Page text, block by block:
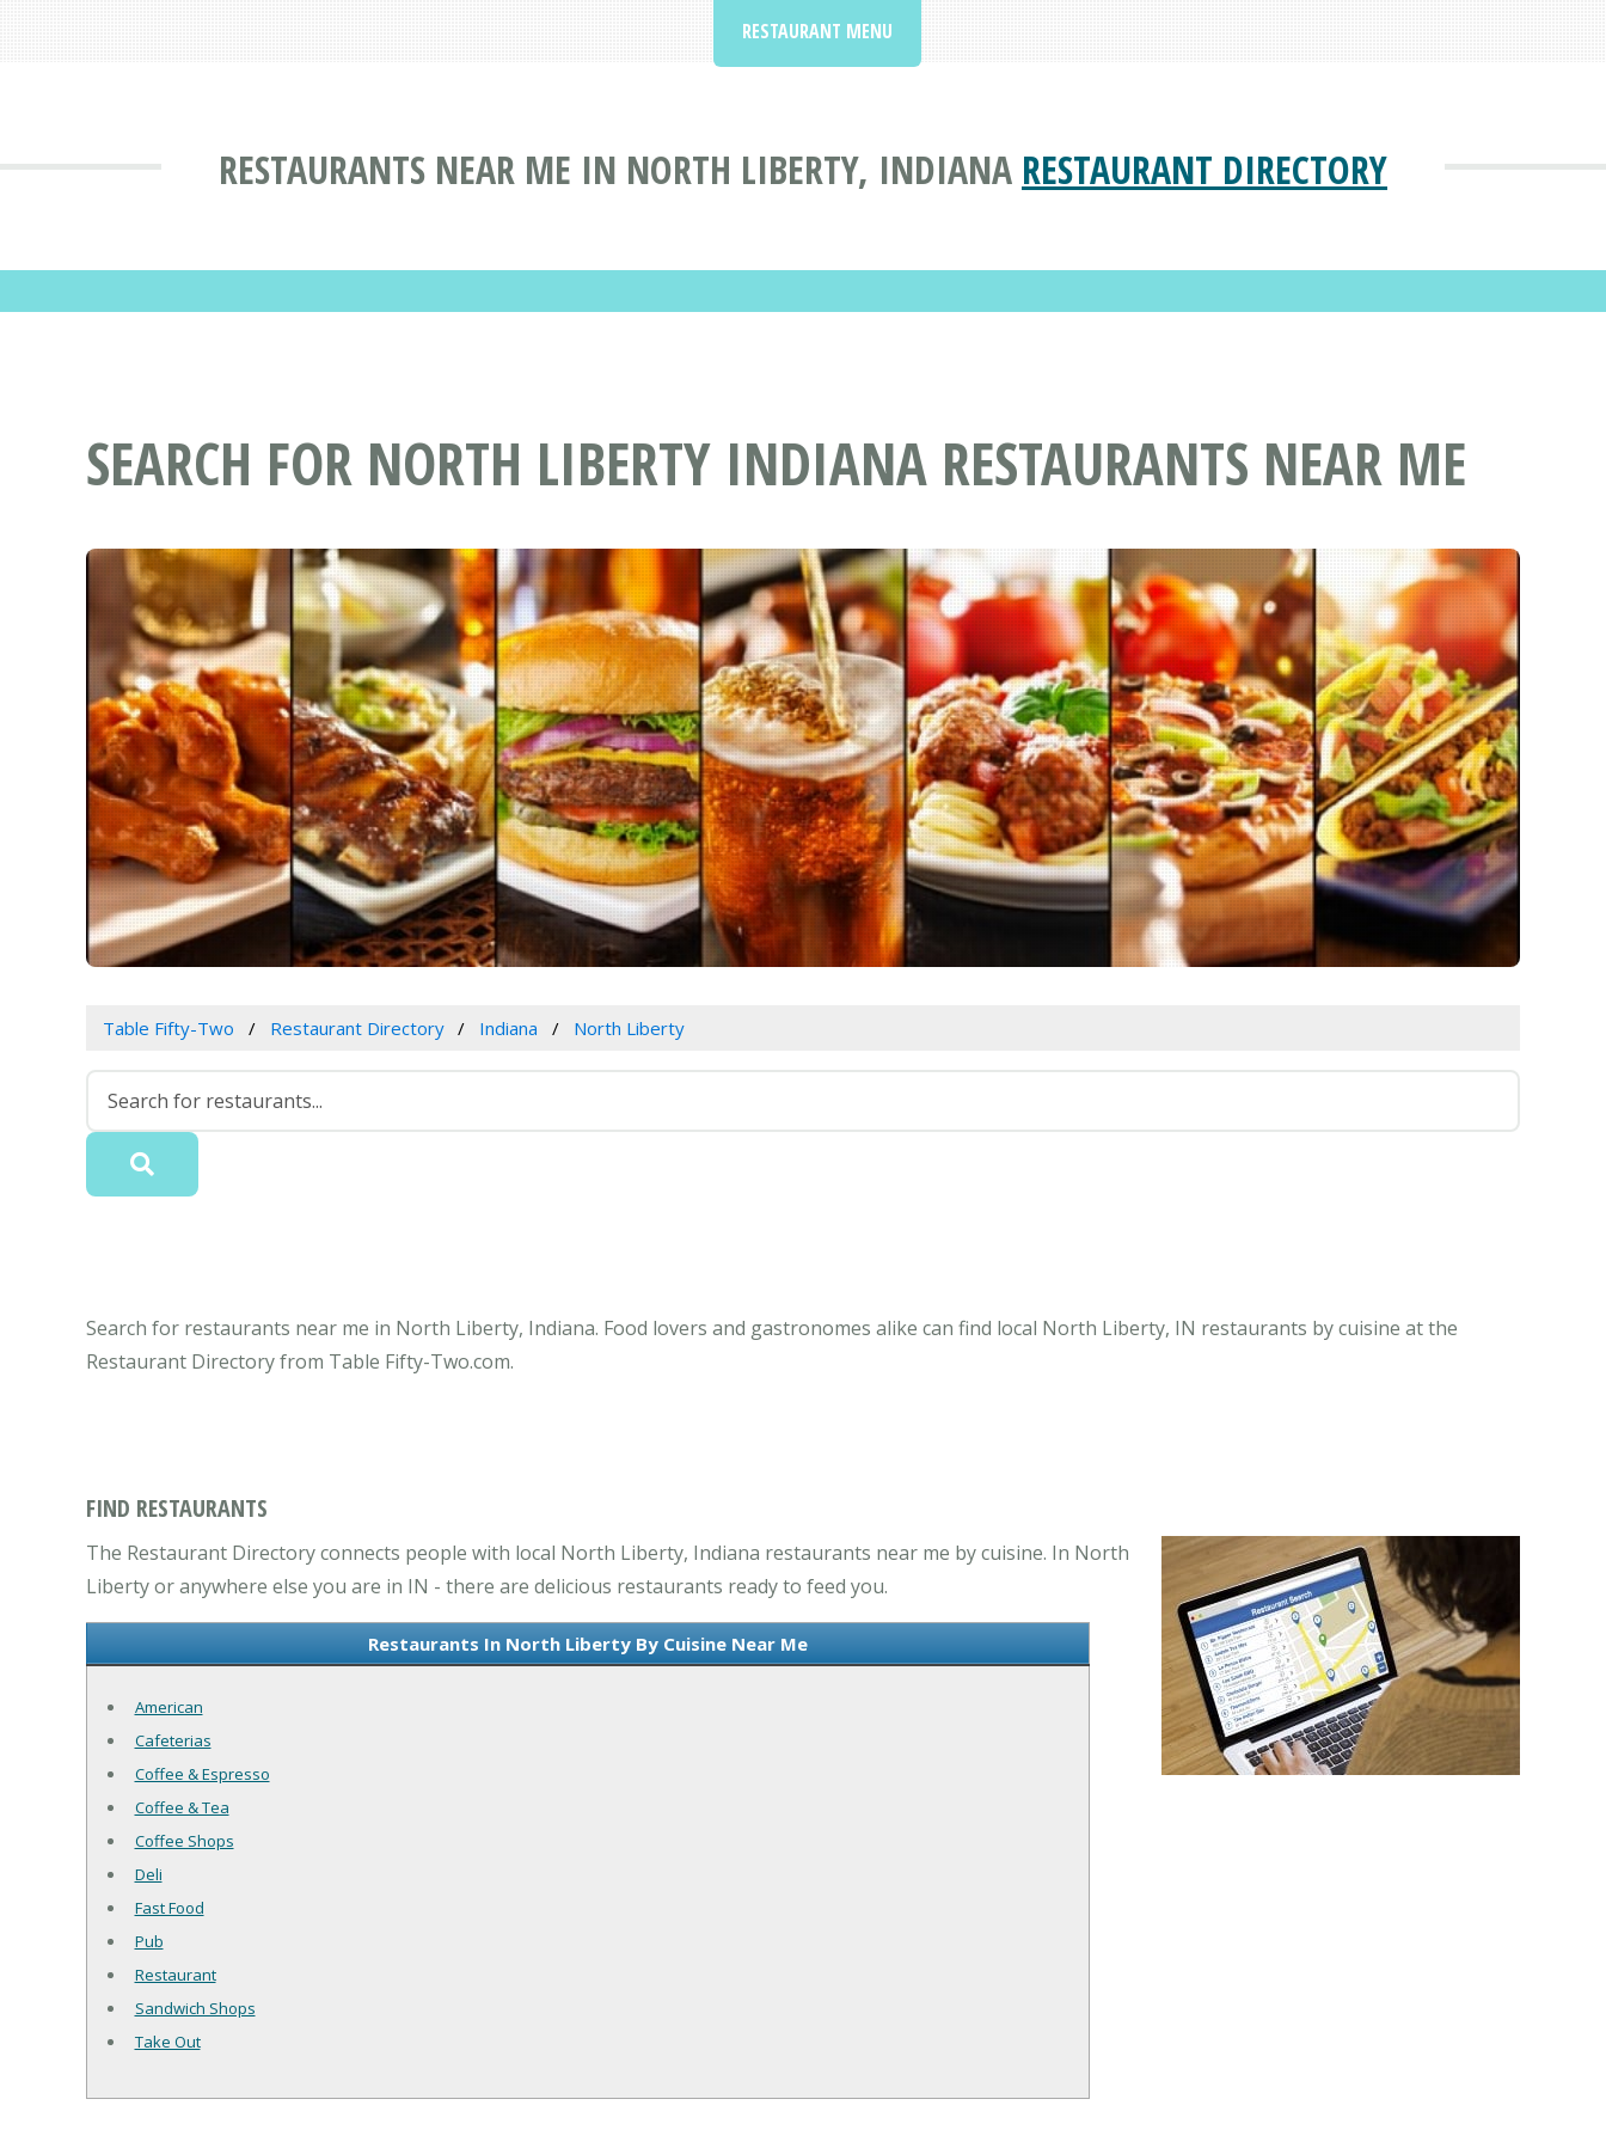
RESTAURANTS NEAR ME IN NORTH LIBERTY, INDIANA RESTAURANT DIRECTORY
RESTAURANT MENU
SEARCH FOR NORTH LIBERTY INDIANA RESTAURANTS NEAR ME
Table Fifty-Two Restaurant Directory Indiana North Liberty
Search for restaurants near me in North Liberty, Indiana. Food lovers and gastronomes alike can find local North Liberty, IN restaurants by cuisine at the
Restaurant Directory from Table Fifty-Two.com.
FIND RESTAURANTS
The Restaurant Directory connects people with local North Liberty, Indiana restaurants near me by cuisine. In North
Liberty or anywhere else you are in IN - there are delicious restaurants ready to feed you.
Restaurants In North Liberty By Cuisine Near Me
American
Cafeterias
Coffee & Espresso
Coffee & Tea
Coffee Shops
Deli
Fast Food
Pub
Restaurant
Sandwich Shops
Take Out